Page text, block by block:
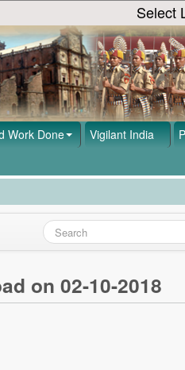
Select
Work Done Vigilant India
on 02-10-2018